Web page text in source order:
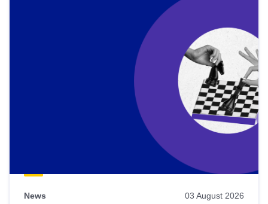
News 03 August 2026